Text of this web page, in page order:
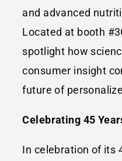
and advanced
Located at booth
spotlight how
consumer insight
future of
Celebrating 45
In celebration of its